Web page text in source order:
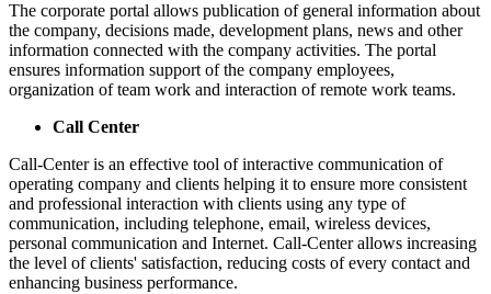
The corporate portal allows publication of general information about
the company, decisions made, development plans, news and other
information connected with the company activities. The portal
ensures information support of the company employees,
organization of team work and interaction of remote work teams.
Call Center
Call-Center is an effective tool of interactive communication of
operating company and clients helping it to ensure more consistent
and professional interaction with clients using any type of
communication, including telephone, email, wireless devices,
personal communication and Internet. Call-Center allows increasing
the level of clients' satisfaction, reducing costs of every contact and
enhancing business performance.